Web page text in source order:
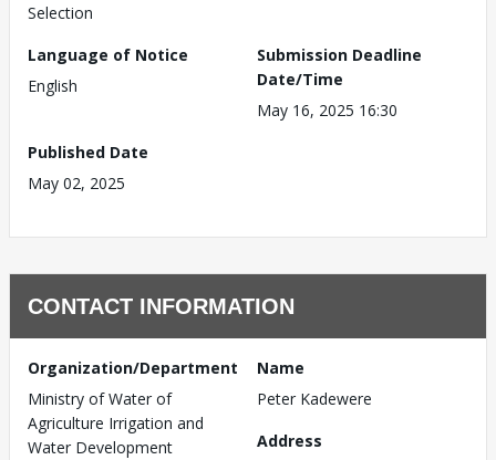
Selection
Language of Notice
English
Submission Deadline
Date/Time
May 16, 2025 16:30
Published Date
May 02, 2025
CONTACT INFORMATION
Organization/Department
Ministry of Water of
Agriculture Irrigation and
Water Development
Name
Peter Kadewere
Address